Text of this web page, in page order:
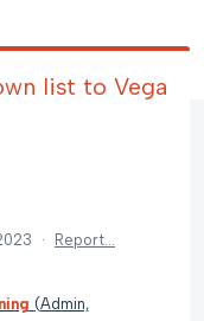
list to Vega
· Report…
(Admin,